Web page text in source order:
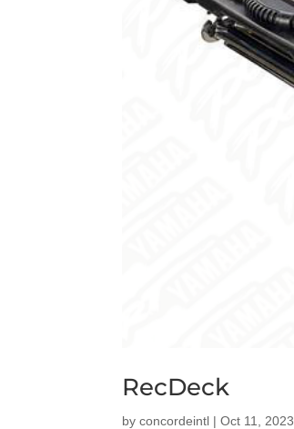
RecDeck
byconcordeintl |Oct 11, 2023